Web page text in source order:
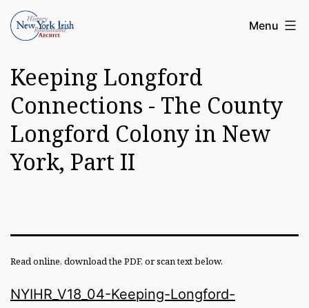
Skip
toArticle
of
the
New
York
Irish
Menu
Keeping Longford
Connections - The County
Longford Colony in New
York, Part II
Read online, download the PDF, or scan text below.
NYIHR_V18_04-Keeping-Longford-